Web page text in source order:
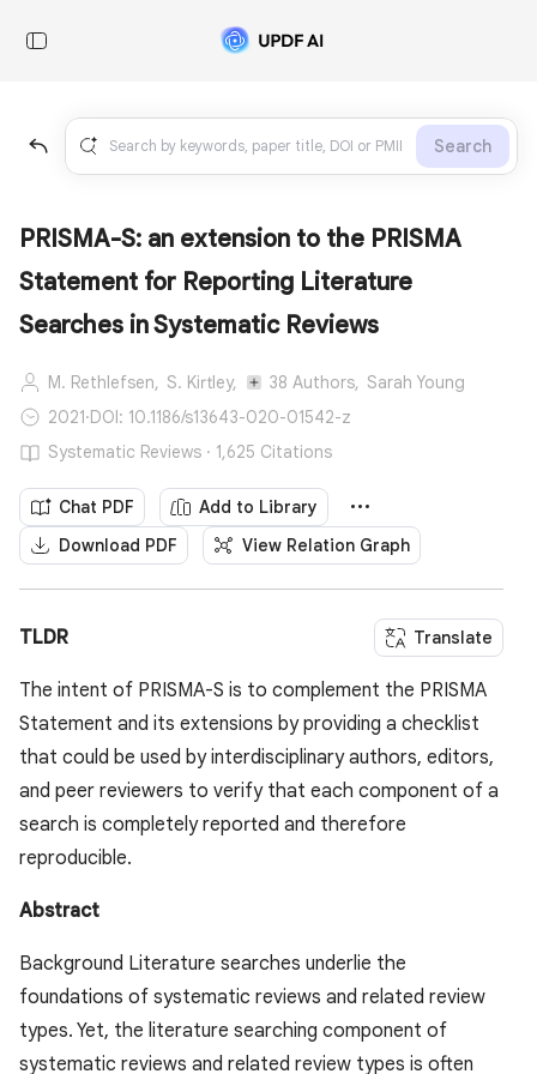
Search
PRISMA-S: an extension to the PRISMA
Statement for Reporting Literature
Searches in Systematic Reviews
M. Rethlefsen, S. Kirtley, 38 Authors, Sarah Young
2021·DOI: 10.1186/s13643-020-01542-z
Systematic Reviews · 1,625 Citations
Chat PDF
Add to Library
Download PDF
View Relation Graph
TLDR Translate
The intent of PRISMA-S is to complement the PRISMA
Statement and its extensions by providing a checklist
that could be used by interdisciplinary authors, editors,
and peer reviewers to verify that each component of a
search is completely reported and therefore
reproducible.
Abstract
Background Literature searches underlie the
foundations of systematic reviews and related review
types. Yet, the literature searching component of
systematic reviews and related review types is often